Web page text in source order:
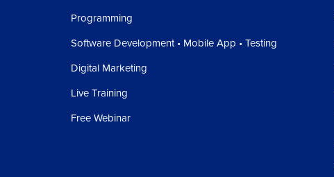
Programming
Software Development • Mobile App • Testing
Digital Marketing
Live Training
Free Webinar